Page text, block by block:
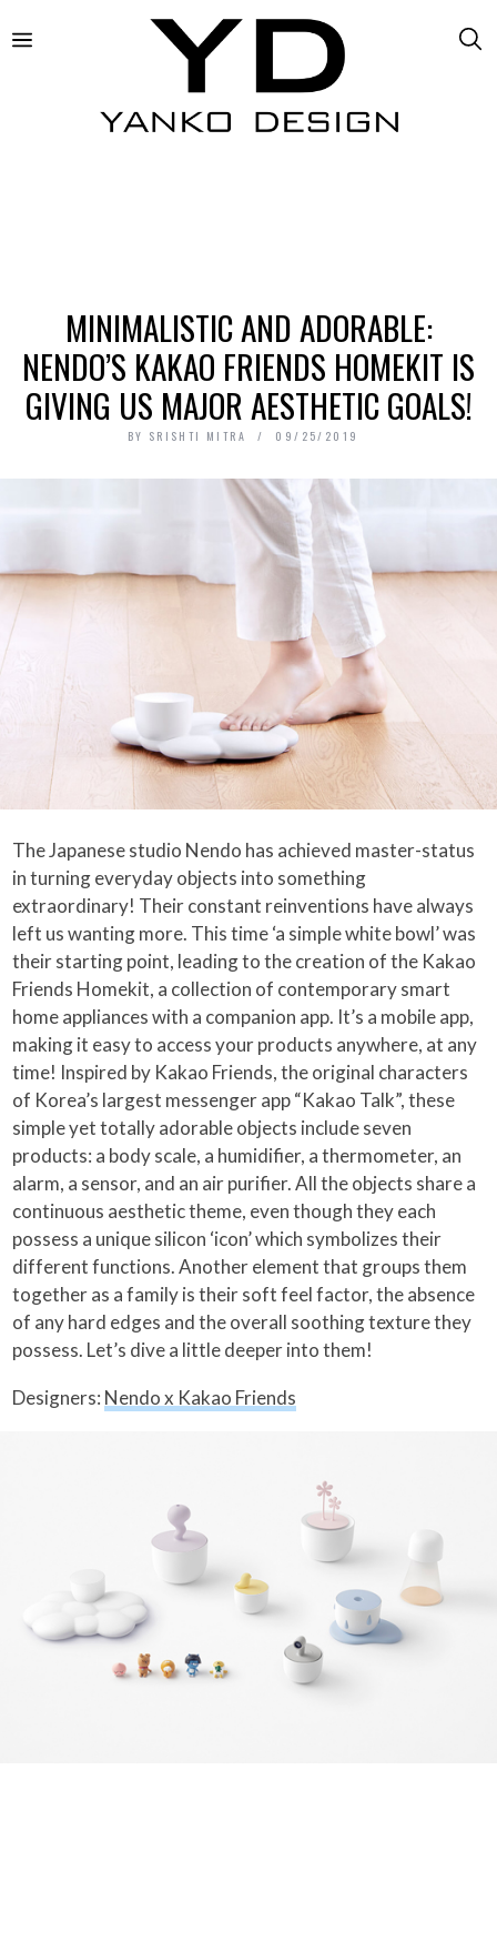
MINIMALISTIC AND ADORABLE:
NENDO’S KAKAO FRIENDS HOMEKIT IS
GIVING US MAJOR AESTHETIC GOALS!
BY SRISHTI MITRA 09/25/2019
The Japanese studio Nendo has achieved master-status
in turning everyday objects into something
extraordinary! Their constant reinventions have always
left us wanting more. This time ‘a simple white bowl’ was
their starting point, leading to the creation of the Kakao
Friends Homekit, a collection of contemporary smart
home appliances with a companion app. It’s a mobile app,
making it easy to access your products anywhere, at any
time! Inspired by Kakao Friends, the original characters
of Korea’s largest messenger app “Kakao Talk”, these
simple yet totally adorable objects include seven
products: a body scale, a humidifier, a thermometer, an
alarm, a sensor, and an air purifier. All the objects share a
continuous aesthetic theme, even though they each
possess a unique silicon ‘icon’ which symbolizes their
different functions. Another element that groups them
together as a family is their soft feel factor, the absence
of any hard edges and the overall soothing texture they
possess. Let’s dive a little deeper into them!
Designers: Nendo x Kakao Friends